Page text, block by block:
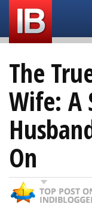
The
Wife: A
On